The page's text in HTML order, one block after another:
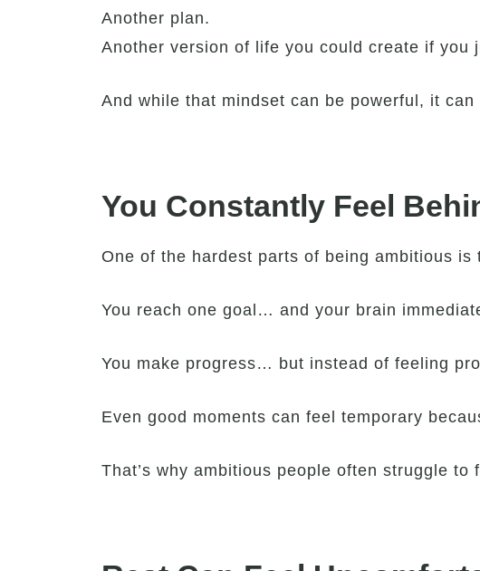
Another plan.
Another version of life you could create if you
And while that mindset can be powerful, it
You Constantly Feel
One of the hardest parts of being ambitious
You reach one goal… and your brain
You make progress… but instead of feeling
Even good moments can feel temporary
That’s why ambitious people often struggle